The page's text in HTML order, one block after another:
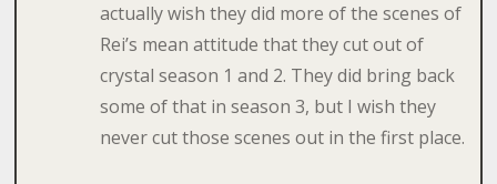
actually wish they did more of the scenes of
Rei’s mean attitude that they cut out of
crystal season 1 and 2. They did bring back
some of that in season 3, but I wish they
never cut those scenes out in the first place.